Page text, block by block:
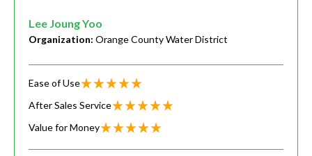
Lee Joung Yoo
Organization: Orange County Water District
Ease of Use
After Sales Service
Value for Money